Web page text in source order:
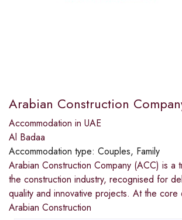
Arabian Construction
Accommodation in UAE
Al Badaa
Accommodation type: Couples, Family
Arabian Construction Company (ACC) is a
the construction industry, recognised for
quality and innovative projects. At the core
Arabian Construction